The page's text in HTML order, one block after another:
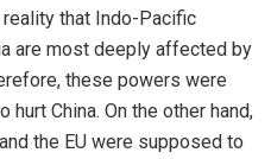
that Indo-Pacific
are most deeply affected by
these powers were
China. On the other hand,
the EU were supposed to